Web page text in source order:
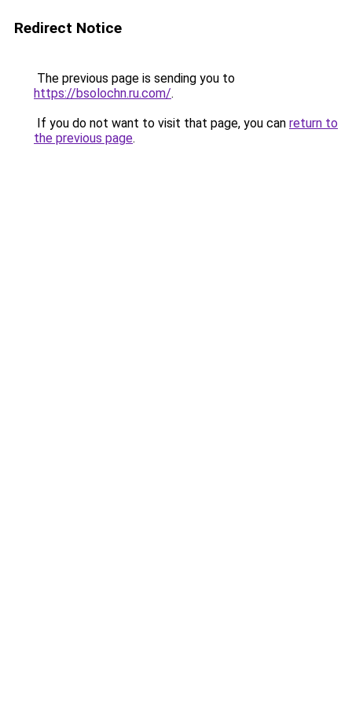
Redirect Notice
The previous page is sending you to
https://bsolochn.ru.com/.
If you do not want to visit that page, you can return to
the previous page.